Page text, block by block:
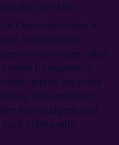
per MW.
of Communications &
Eland Cables,
dominate cable
transparency,
chain audits, recycled
She explained
than budgets, and
claims with